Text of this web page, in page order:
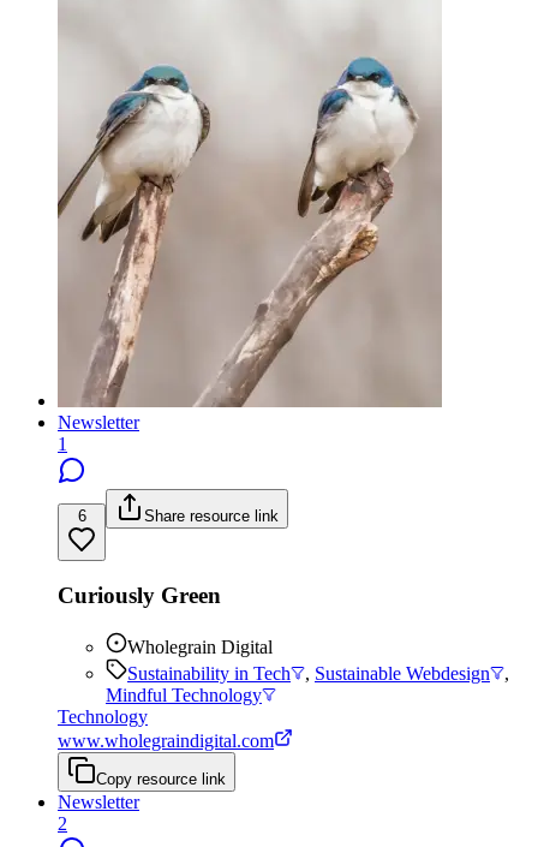
Newsletter
1
6 Share resource link
Curiously Green
Wholegrain Digital
Sustainability in Tech
, Sustainable Webdesign
,
Mindful Technology
Technology
www.wholegraindigital.com
Copy resource link
Newsletter
2